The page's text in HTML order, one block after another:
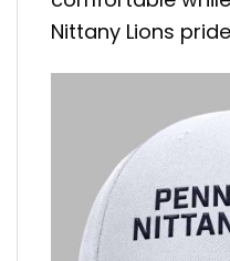
Nittany Lions